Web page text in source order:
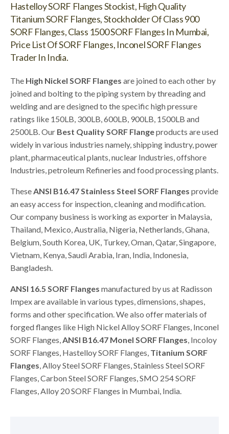
Hastelloy SORF Flanges Stockist, High Quality
Titanium SORF Flanges, Stockholder Of Class 900
SORF Flanges, Class 1500 SORF Flanges In Mumbai,
Price List Of SORF Flanges, Inconel SORF Flanges
Trader In India.
The High Nickel SORF Flanges are joined to each other by
joined and bolting to the piping system by threading and
welding and are designed to the specific high pressure
ratings like 150LB, 300LB, 600LB, 900LB, 1500LB and
2500LB. Our Best Quality SORF Flangeproducts are used
widely in various industries namely, shipping industry, power
plant, pharmaceutical plants, nuclear Industries, offshore
Industries, petroleum Refineries and food processing plants.
TheseANSI B16.47 Stainless Steel SORF Flanges provide
an easy access for inspection, cleaning and modification.
Our company business is working as exporter in Malaysia,
Thailand, Mexico, Australia, Nigeria, Netherlands, Ghana,
Belgium, South Korea, UK, Turkey, Oman, Qatar, Singapore,
Vietnam, Kenya, Saudi Arabia, Iran, India, Indonesia,
Bangladesh.
ANSI 16.5 SORF Flanges manufactured by us at Radisson
Impex are available in various types, dimensions, shapes,
forms and other specification. We also offer materials of
forged flanges like High Nickel Alloy SORF Flanges, Inconel
SORF Flanges,ANSI B16.47 Monel SORF Flanges, Incoloy
SORF Flanges, Hastelloy SORF Flanges, Titanium SORF
Flanges, Alloy Steel SORF Flanges, Stainless Steel SORF
Flanges, Carbon Steel SORF Flanges, SMO 254 SORF
Flanges, Alloy 20 SORF Flanges in Mumbai, India.